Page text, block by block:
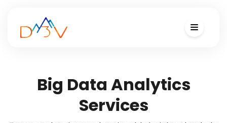
Big Data Analytics
Services